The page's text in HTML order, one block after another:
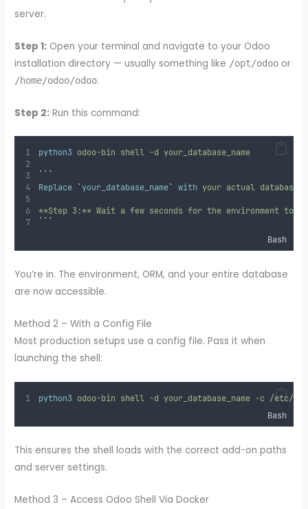
server.
Step 1: Open your terminal and navigate to your Odoo
installation directory — usually something like /opt/odoo or
/home/odoo/odoo.
Step 2: Run this command:
python3 odoo-bin shell -d your_database_name
Replace `your_database_name` with your actual database
**Step 3:** Wait a few seconds for the environment to
Bash
You’re in. The environment, ORM, and your entire database
are now accessible.
Method 2 – With a Config File
Most production setups use a config file. Pass it when
launching the shell:
python3 odoo-bin shell -d your_database_name -c /etc/
Bash
This ensures the shell loads with the correct add-on paths
and server settings.
Method 3 – Access Odoo Shell Via Docker